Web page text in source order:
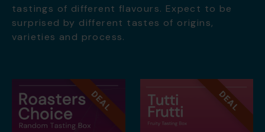
tastings of different flavours. Expect to be
surprised by different tastes of origins,
varieties and process.
DEAL DEAL